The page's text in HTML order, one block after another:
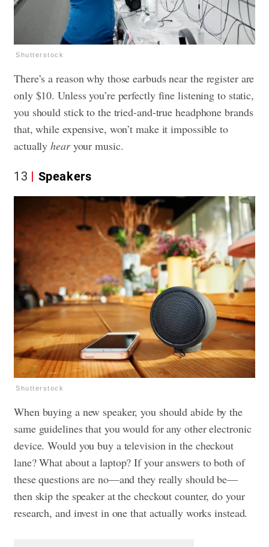
Shutterstock
There’s a reason why those earbuds near the register are
only $10. Unless you’re perfectly fine listening to static,
you should stick to the tried-and-true headphone brands
that, while expensive, won’t make it impossible to
actuallyhearyour music.
13 Speakers
Shutterstock
When buying a new speaker, you should abide by the
same guidelines that you would for any other electronic
device. Would you buy a television in the checkout
lane? What about a laptop? If your answers to both of
these questions are no—and they really should be—
then skip the speaker at the checkout counter, do your
research, and invest in one that actually works instead.